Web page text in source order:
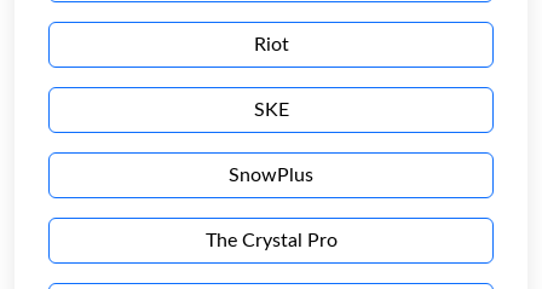
Riot
SKE
SnowPlus
The Crystal Pro